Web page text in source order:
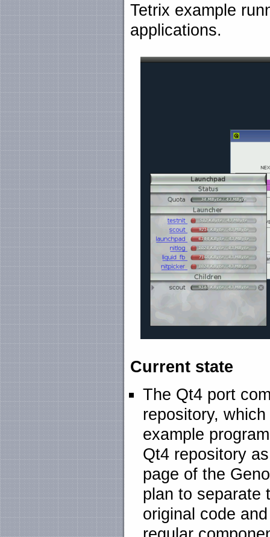
Tetrix example
applications.
Current state
The Qt4 port
repository,
example
Qt4 repository
page of the
plan to separate
original code